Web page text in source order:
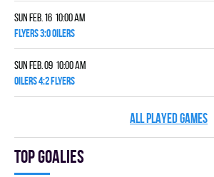
Sun Feb. 16 10:00 am
FLYERS 3:0 OILERS
Sun Feb. 09 10:00 am
OILERS 4:2 FLYERS
ALL PLAYED GAMES
Top goalies